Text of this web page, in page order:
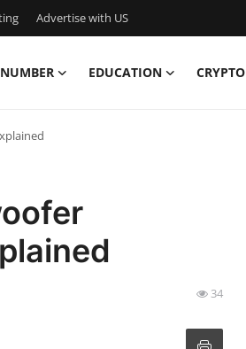
Advertise with US
EDUCATION CRYPTO
34